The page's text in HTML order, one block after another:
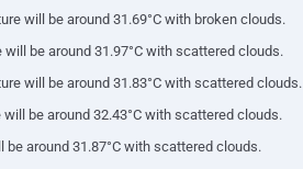
will be around 31.69°C with broken clouds.
will be around 31.97°C with scattered clouds.
will be around 31.83°C with scattered clouds.
be around 32.43°C with scattered clouds.
be around 31.87°C with scattered clouds.